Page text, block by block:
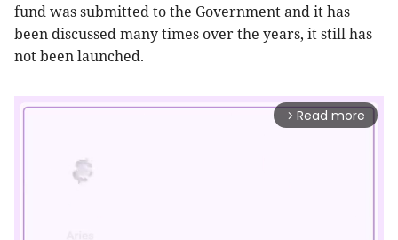
fund was submitted to the Government and it has
been discussed many times over the years, it still has
not been launched.
arrow_forward_ios Read more